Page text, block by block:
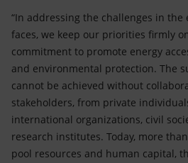
“In addressing the challenges in the
faces, we keep our priorities firmly
commitment to promote energy
and environmental protection. The
cannot be achieved without
stakeholders, from private
international organizations, civil
research institutes. Today, more
pool resources and human capital,